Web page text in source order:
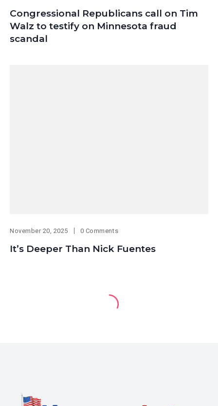
Congressional Republicans call on Tim
Walz to testify on Minnesota fraud
scandal
November 20, 2025 0 Comments
It’s Deeper Than Nick Fuentes